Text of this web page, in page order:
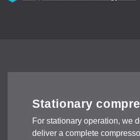
Stationary
For stationary operation, we
deliver a complete